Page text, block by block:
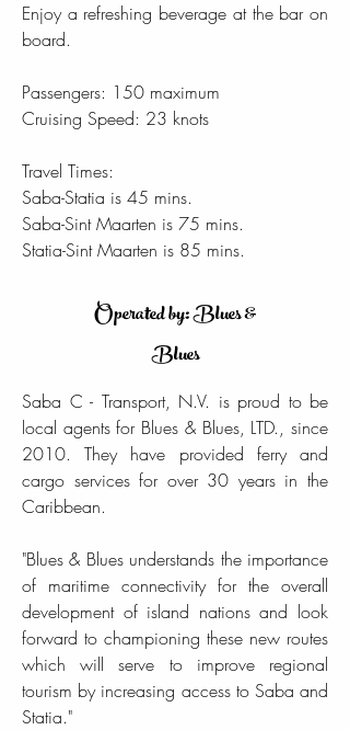
Enjoy a refreshing beverage at the bar on
board.
Passengers: 150 maximum
Cruising Speed: 23 knots
Travel Times:
Saba-Statia is 45 mins.
Saba-Sint Maarten is 75 mins.
Statia-Sint Maarten is 85 mins.
Operated by: Blues &
Blues
Saba C - Transport, N.V. is proud to be
local agents for Blues & Blues, LTD., since
2010. They have provided ferry and
cargo services for over 30 years in the
Caribbean.
"Blues & Blues understands the importance
of maritime connectivity for the overall
development of island nations and look
forward to championing these new routes
which will serve to improve regional
tourism by increasing access to Saba and
Statia."